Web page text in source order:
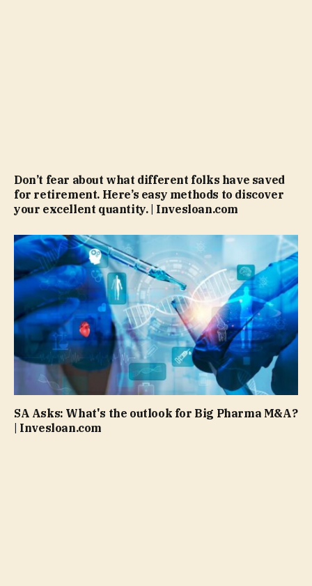
Don’t fear about what different folks have saved
for retirement. Here’s easy methods to discover
your excellent quantity. | Invesloan.com
SA Asks: What's the outlook for Big Pharma M&A?
| Invesloan.com